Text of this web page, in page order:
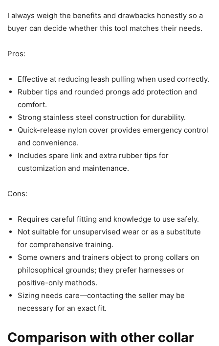
I always weigh the benefits and drawbacks honestly so a
buyer can decide whether this tool matches their needs.
Pros:
Effective at reducing leash pulling when used correctly.
Rubber tips and rounded prongs add protection and
comfort.
Strong stainless steel construction for durability.
Quick-release nylon cover provides emergency control
and convenience.
Includes spare link and extra rubber tips for
customization and maintenance.
Cons:
Requires careful fitting and knowledge to use safely.
Not suitable for unsupervised wear or as a substitute
for comprehensive training.
Some owners and trainers object to prong collars on
philosophical grounds; they prefer harnesses or
positive-only methods.
Sizing needs care—contacting the seller may be
necessary for an exact fit.
Comparison with other collar